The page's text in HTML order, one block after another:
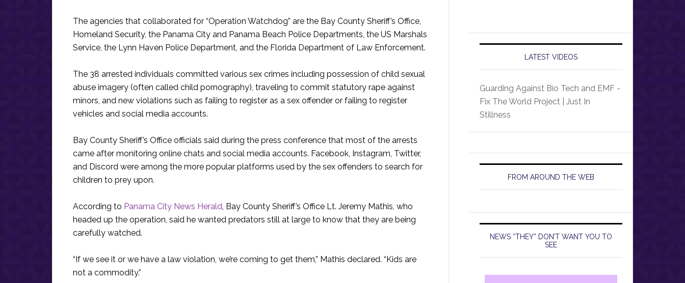
The agencies that collaborated for “Operation Watchdog” are the Bay County Sheriff’s Office,
Homeland Security, the Panama City and Panama Beach Police Departments, the US Marshals
Service, the Lynn Haven Police Department, and the Florida Department of Law Enforcement.
The 38 arrested individuals committed various sex crimes including possession of child sexual
abuse imagery (often called child pornography), traveling to commit statutory rape against
minors, and new violations such as failing to register as a sex offender or failing to register
vehicles and social media accounts.
Bay County Sheriff’s Office officials said during the press conference that most of the arrests
came after monitoring online chats and social media accounts. Facebook, Instagram, Twitter,
and Discord were among the more popular platforms used by the sex offenders to search for
children to prey upon.
According to Panama City News Herald , Bay County Sheriff’s Office Lt. Jeremy Mathis, who
headed up the operation, said he wanted predators still at large to know that they are being
carefully watched.
“If we see it or we have a law violation, we’re coming to get them,” Mathis declared. “Kids are
not a commodity.”
LATEST VIDEOS
Guarding Against Bio Tech and EMF -
Fix The World Project | Just In
Stillness
FROM AROUND THE WEB
NEWS “THEY” DON’T WANT YOU TO
SEE